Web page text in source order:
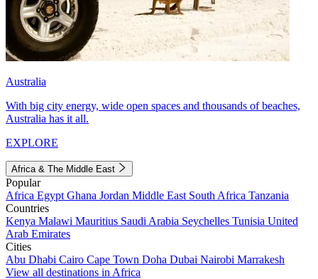
Australia
With big city energy, wide open spaces and thousands of beaches,
Australia has it all.
EXPLORE
Africa & The Middle East
Popular
Africa Egypt Ghana Jordan Middle East South Africa Tanzania
Countries
Kenya Malawi Mauritius Saudi Arabia Seychelles Tunisia United
Arab Emirates
Cities
Abu Dhabi Cairo Cape Town Doha Dubai Nairobi Marrakesh
View all destinations in Africa